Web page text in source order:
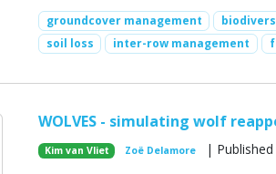
groundcover management
soil loss
inter-row management
WOLVES - simulating wolf
Kim van Vliet Zoë Delamore |